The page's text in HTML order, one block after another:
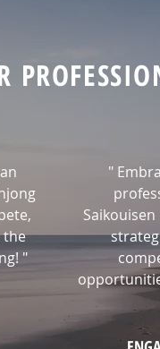
the
"
"